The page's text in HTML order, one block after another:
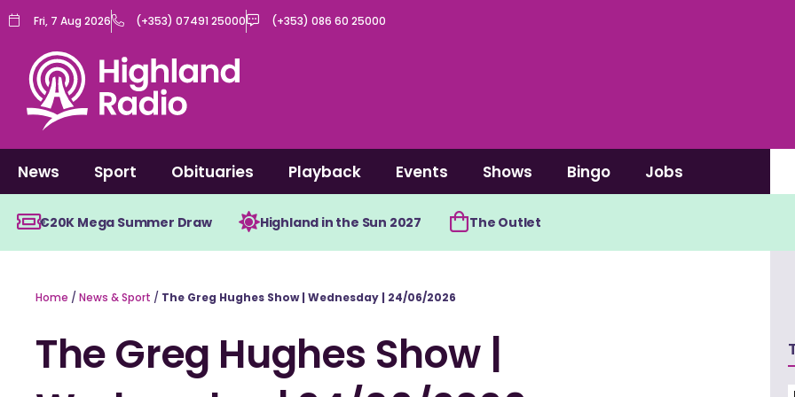
Skip
content
Fri, 7 Aug 2026 (+353) 07491 25000 (+353) 086 60 25000
News Sport Obituaries Playback Events Shows Bingo Jobs
€20K Mega Summer Draw Highland in the Sun 2027 The Outlet
Home / News & Sport / The Greg Hughes Show | Wednesday | 24/06/2026
The Greg Hughes Show |